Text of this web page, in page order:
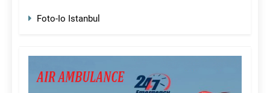
Foto-Io Istanbul